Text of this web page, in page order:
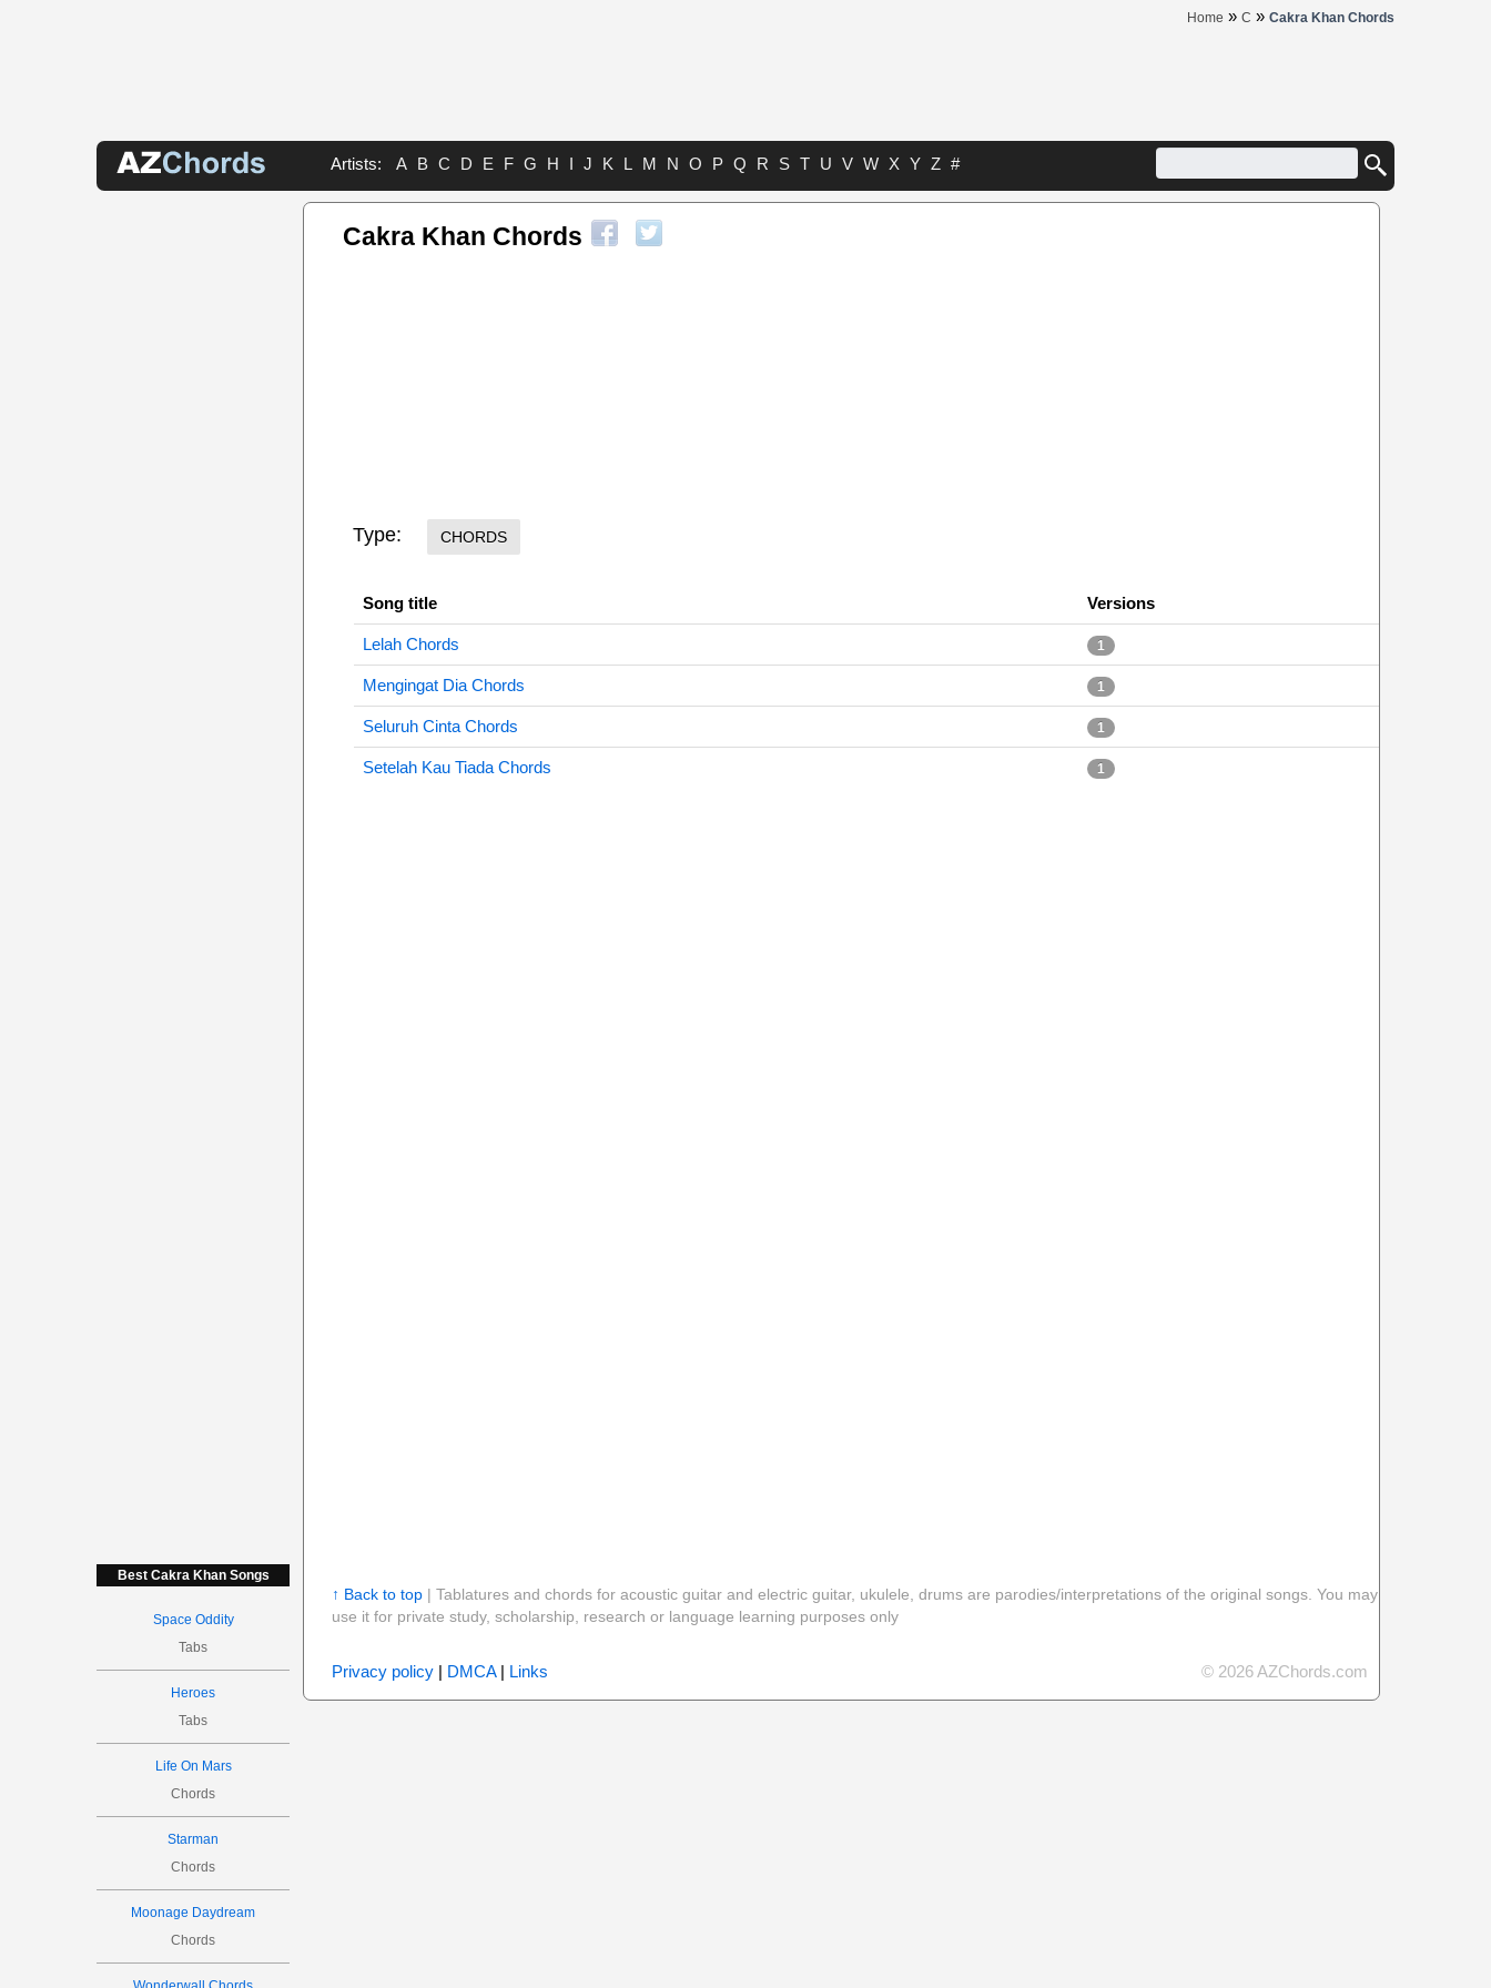
Home » C » Cakra Khan Chords
Artists: A B C D E F G H I J K L M N O P Q R S T U V W X Y Z #
Best Cakra Khan Songs
Space Oddity
Tabs
Heroes
Tabs
Life On Mars
Chords
Starman
Chords
Moonage Daydream
Chords
Cakra Khan Chords
Type: CHORDS
Song title Versions
Lelah Chords 1
Mengingat Dia Chords 1
Seluruh Cinta Chords 1
Setelah Kau Tiada Chords 1
↑ Back to top| Tablatures and chords for acoustic guitar and electric guitar, ukulele, drums are parodies/interpretations of the original songs. You may
use it for private study, scholarship, research or language learning purposes only
Privacy policy| DMCA| Links © 2026 AZChords.com